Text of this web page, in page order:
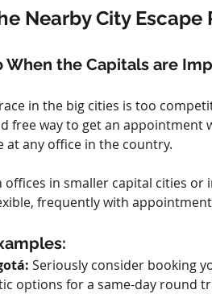
Nearby City Escape
When the Capitals are
in the big cities is too
free way to get an appointment
at any office in the country.
offices in smaller capital cities
frequently with
Seriously consider booking
options for a same-day round